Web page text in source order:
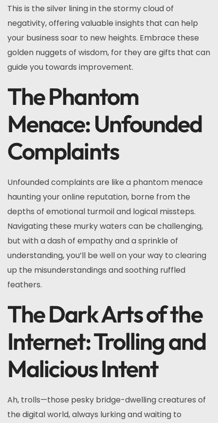
This is the silver lining in the stormy cloud of
negativity, offering valuable insights that can help
your business soar to new heights. Embrace these
golden nuggets of wisdom, for they are gifts that can
guide you towards improvement.
The Phantom
Menace: Unfounded
Complaints
Unfounded complaints are like a phantom menace
haunting your online reputation, borne from the
depths of emotional turmoil and logical missteps.
Navigating these murky waters can be challenging,
but with a dash of empathy and a sprinkle of
understanding, you’ll be well on your way to clearing
up the misunderstandings and soothing ruffled
feathers.
The Dark Arts of the
Internet: Trolling and
Malicious Intent
Ah, trolls—those pesky bridge-dwelling creatures of
the digital world, always lurking and waiting to